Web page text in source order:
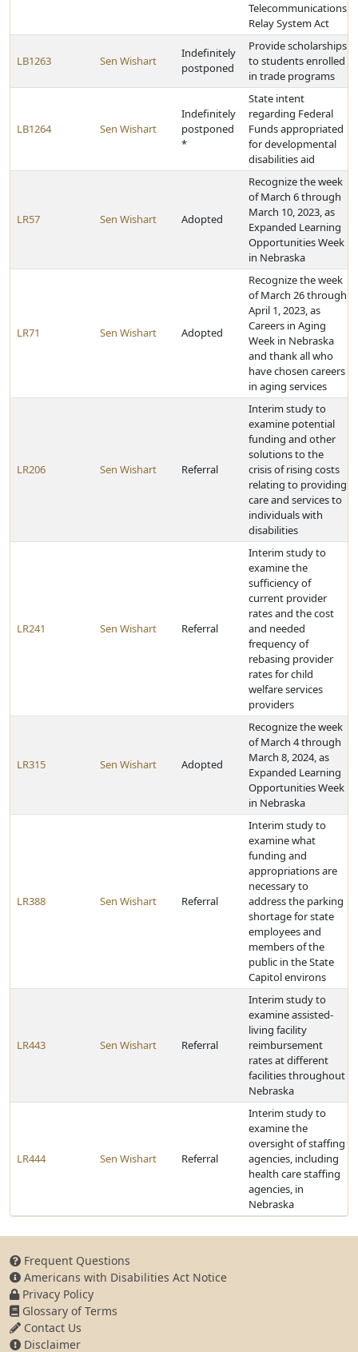
Telecommunications
Relay System Act
LB1263 Sen Wishart
Indefinitely
postponed
Provide scholarships
to students enrolled
in trade programs
LB1264 Sen Wishart
Indefinitely
postponed
*
State intent
regarding Federal
Funds appropriated
for developmental
disabilities aid
LR57 Sen Wishart Adopted
Recognize the week
of March 6 through
March 10, 2023, as
Expanded Learning
Opportunities Week
in Nebraska
LR71 Sen Wishart Adopted
Recognize the week
of March 26 through
April 1, 2023, as
Careers in Aging
Week in Nebraska
and thank all who
have chosen careers
in aging services
LR206 Sen Wishart Referral
Interim study to
examine potential
funding and other
solutions to the
crisis of rising costs
relating to providing
care and services to
individuals with
disabilities
LR241 Sen Wishart Referral
Interim study to
examine the
sufficiency of
current provider
rates and the cost
and needed
frequency of
rebasing provider
rates for child
welfare services
providers
LR315 Sen Wishart Adopted
Recognize the week
of March 4 through
March 8, 2024, as
Expanded Learning
Opportunities Week
in Nebraska
LR388 Sen Wishart Referral
Interim study to
examine what
funding and
appropriations are
necessary to
address the parking
shortage for state
employees and
members of the
public in the State
Capitol environs
LR443 Sen Wishart Referral
Interim study to
examine assisted-
living facility
reimbursement
rates at different
facilities throughout
Nebraska
LR444 Sen Wishart Referral
Interim study to
examine the
oversight of staffing
agencies, including
health care staffing
agencies, in
Nebraska
Frequent Questions
Americans with Disabilities Act Notice
Privacy Policy
Glossary of Terms
Contact Us
Disclaimer